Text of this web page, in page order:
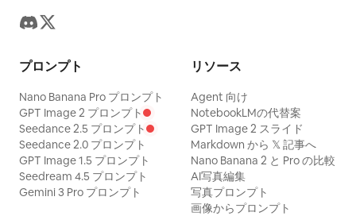
Spring Banquet': The character sits at
stream, hearing an off-screen friend call
her, and lifts her eyes from the direction
of a fruit plate. Hairstyle is an upward-
expanding Tang-style Paojia bun,
adorned with gold leaf step-shakers,
white jade flower hairpins, and short
pearl chains. Clothing uses rouge red
プロンプト
Nano Banana Pro プロンプト
GPT Image 2 プロンプト
Seedance 2.5 プロンプト
Seedance 2.0 プロンプト
GPT Image 1.5 プロンプト
Seedream 4.5 プロンプト
Gemini 3 Pro プロンプト
リソース
Agent 向け
NotebookLMの代替案
GPT Image 2 スライド
Markdown から 𝕏 記事へ
Nano Banana 2 と Pro の比較
AI写真編集
写真プロンプト
画像からプロンプト